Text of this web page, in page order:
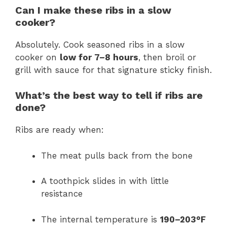
Can I make these ribs in a slow
cooker?
Absolutely. Cook seasoned ribs in a slow
cooker on low for 7–8 hours, then broil or
grill with sauce for that signature sticky finish.
What’s the best way to tell if ribs are
done?
Ribs are ready when:
The meat pulls back from the bone
A toothpick slides in with little
resistance
The internal temperature is 190–203°F